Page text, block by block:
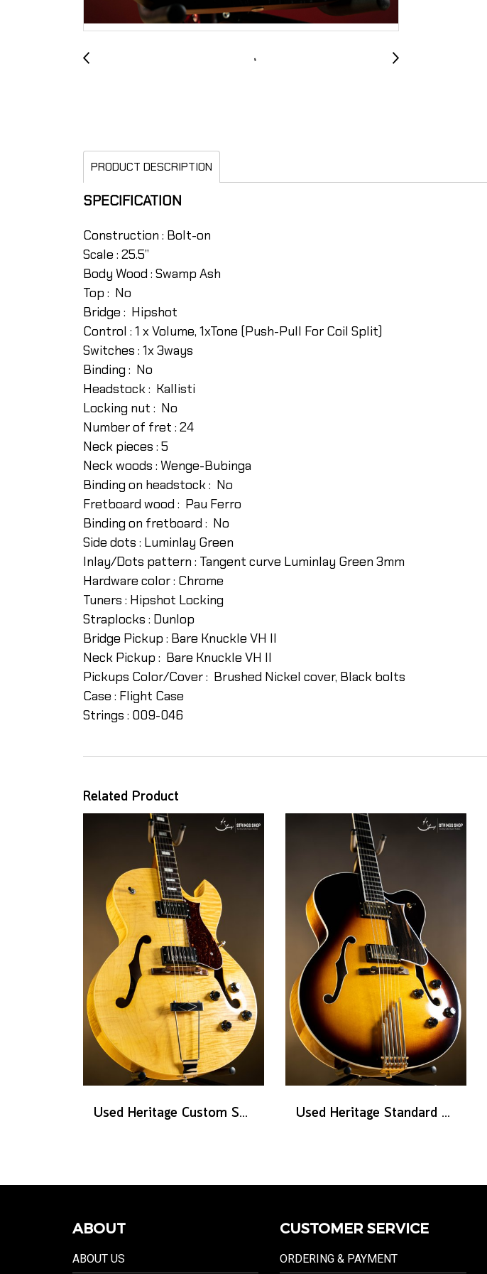
PRODUCT DESCRIPTION
SPECIFICATION
Construction : Bolt-on
Scale : 25.5”
Body Wood : Swamp Ash
Top : No
Bridge : Hipshot
Control : 1 x Volume, 1xTone (Push-Pull For Coil Split)
Switches : 1x 3ways
Binding : No
Headstock : Kallisti
Locking nut : No
Number of fret : 24
Neck pieces : 5
Neck woods : Wenge-Bubinga
Binding on headstock : No
Fretboard wood : Pau Ferro
Binding on fretboard : No
Side dots : Luminlay Green
Inlay/Dots pattern : Tangent curve Luminlay Green 3mm
Hardware color : Chrome
Tuners : Hipshot Locking
Straplocks : Dunlop
Bridge Pickup : Bare Knuckle VH II
Neck Pickup : Bare Knuckle VH II
Pickups Color/Cover : Brushed Nickel cover, Black bolts
Case : Flight Case
Strings : 009-046
Related Product
Used Heritage Custom Shop Core Collection H-575 - Antique Natural Used Heritage Standard Eagle Classic - Original Sunburst
ABOUT
ABOUT US
CUSTOMER SERVICE
ORDERING & PAYMENT